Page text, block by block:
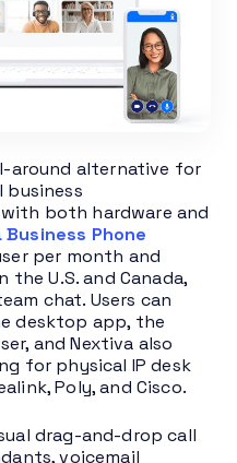
around alternative for
business
both hardware and
Business Phone
per month and
U.S. and Canada,
chat. Users can
desktop app, the
and Nextiva also
for physical IP desk
Poly, and Cisco.
drag-and-drop call
voicemail